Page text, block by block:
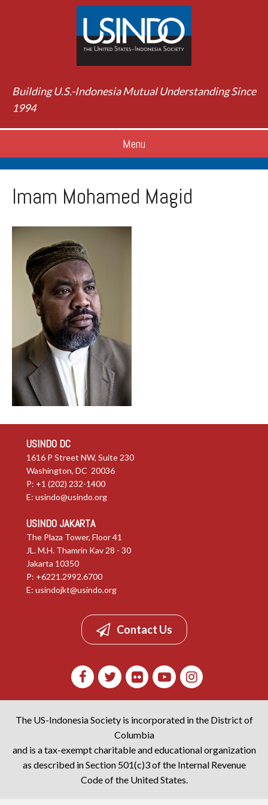
Building U.S.-Indonesia Mutual Understanding Since
1994
Menu
Imam Mohamed Magid
USINDO DC
1616 P Street NW, Suite 230
Washington, DC 20036
P: +1 (202) 232-1400
E: usindo@usindo.org
USINDO JAKARTA
The Plaza Tower, Floor 41
JL. M.H. Thamrin Kav 28 - 30
Jakarta 10350
P: +6221.2992.6700
E: usindojkt@usindo.org
Contact Us
The US-Indonesia Society is incorporated in the District of
Columbia
and is a tax-exempt charitable and educational organization
as described in Section 501(c)3 of the Internal Revenue
Code of the United States.